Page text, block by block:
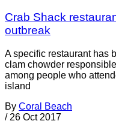
Crab Shack
outbreak
A specific restaurant has
clam chowder
among people who
island
By Coral Beach
/ 26 Oct 2017